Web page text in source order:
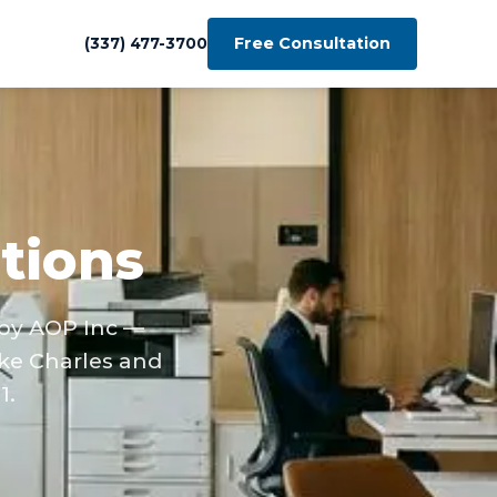
(337) 477-3700 Free Consultation
AOP Inc —
Charles and